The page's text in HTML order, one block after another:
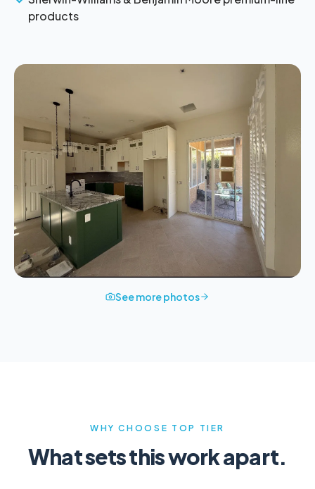
products
See more photos
WHY CHOOSE TOP TIER
What sets this work apart.